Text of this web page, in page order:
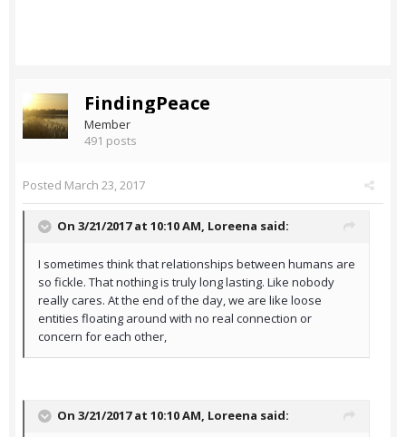
FindingPeace
Member
491 posts
Posted March 23, 2017
On 3/21/2017 at 10:10 AM, Loreena said:
I sometimes think that relationships between humans are
so fickle. That nothing is truly long lasting. Like nobody
really cares. At the end of the day, we are like loose
entities floating around with no real connection or
concern for each other,
On 3/21/2017 at 10:10 AM, Loreena said: